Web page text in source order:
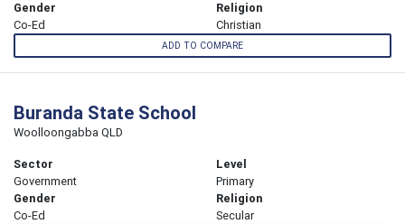
Gender
Co-Ed
Religion
Christian
ADD TO COMPARE
Buranda State School
Woolloongabba QLD
Sector
Government
Level
Primary
Gender
Co-Ed
Religion
Secular